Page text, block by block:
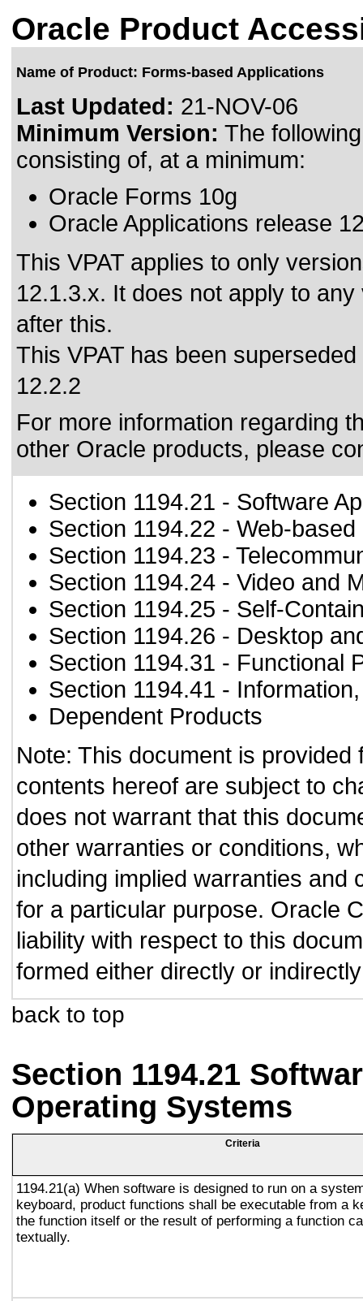
Oracle Product
Name of Product: Forms-based Applications
Last Updated: 21-NOV-06
Minimum Version: The
consisting of, at a minimum:
Oracle Forms 10g
Oracle Applications release
This VPAT applies to only
12.1.3.x. It does not apply to
after this.
This VPAT has been
12.2.2
For more information regarding
other Oracle products, please
Section 1194.21 - Software
Section 1194.22 - Web-
Section 1194.23 -
Section 1194.24 - Video and
Section 1194.25 - Self-
Section 1194.26 - Desktop
Section 1194.31 - Functional
Section 1194.41 -
Dependent Products
Note: This document is
contents hereof are subject to
does not warrant that this
other warranties or conditions,
including implied warranties and
for a particular purpose. Oracle
liability with respect to this
formed either directly or
back to top
Section 1194.21
Operating Systems
Criteria
1194.21(a) When software is designed to run on a
keyboard, product functions shall be executable from a
the function itself or the result of performing a function
textually.